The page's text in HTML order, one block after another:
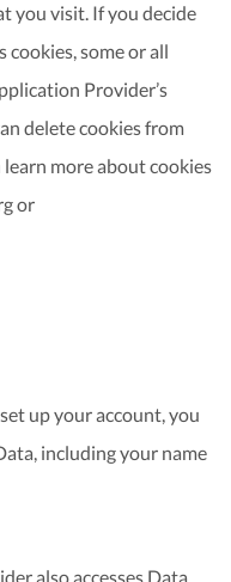
you visit. If you decide
cookies, some or all
Provider’s
delete cookies from
more about cookies
or
up your account, you
including your name
also accesses Data